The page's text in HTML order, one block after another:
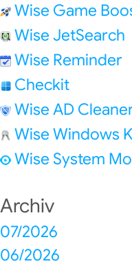
Wise Game
Wise JetSearch
Wise Reminder
Checkit
Wise AD
Wise Windows
Wise System
Archiv
07/2026
06/2026